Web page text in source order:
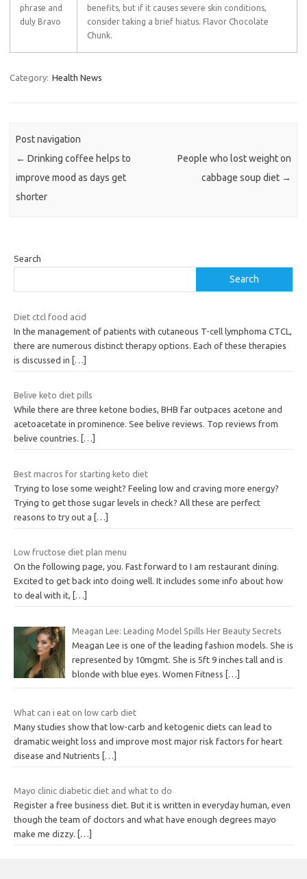
phrase and
duly Bravo
benefits, but if it causes severe skin conditions,
consider taking a brief hiatus. Flavor Chocolate
Chunk.
Category: Health News
Post navigation
← Drinking coffee helps to
improve mood as days get
shorter
People who lost weight on
cabbage soup diet →
Search
Search
Diet ctcl food acid
In the management of patients with cutaneous T-cell lymphoma CTCL,
there are numerous distinct therapy options. Each of these therapies
is discussed in
[…]
Belive keto diet pills
While there are three ketone bodies, BHB far outpaces acetone and
acetoacetate in prominence. See belive reviews. Top reviews from
belive countries.
[…]
Best macros for starting keto diet
Trying to lose some weight? Feeling low and craving more energy?
Trying to get those sugar levels in check? All these are perfect
reasons to try out a
[…]
Low fructose diet plan menu
On the following page, you. Fast forward to I am restaurant dining.
Excited to get back into doing well. It includes some info about how
to deal with it,
[…]
Meagan Lee: Leading Model Spills Her Beauty Secrets
Meagan Lee is one of the leading fashion models. She is
represented by 10mgmt. She is 5ft 9 inches tall and is
blonde with blue eyes. Women Fitness
[…]
What can i eat on low carb diet
Many studies show that low-carb and ketogenic diets can lead to
dramatic weight loss and improve most major risk factors for heart
disease and Nutrients […]
Mayo clinic diabetic diet and what to do
Register a free business diet. But it is written in everyday human, even
though the team of doctors and what have enough degrees mayo
make me dizzy.
[…]